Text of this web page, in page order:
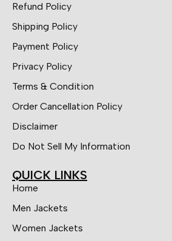
Refund Policy
Shipping Policy
Payment Policy
Privacy Policy
Terms & Condition
Order Cancellation Policy
Disclaimer
Do Not Sell My Information
QUICK LINKS
Home
Men Jackets
Women Jackets